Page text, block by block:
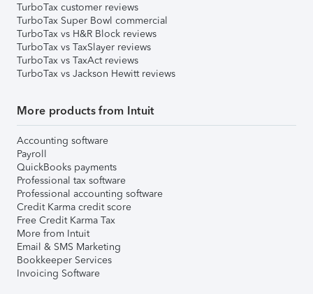
TurboTax customer reviews
TurboTax Super Bowl commercial
TurboTax vs H&R Block reviews
TurboTax vs TaxSlayer reviews
TurboTax vs TaxAct reviews
TurboTax vs Jackson Hewitt reviews
More products from Intuit
Accounting software
Payroll
QuickBooks payments
Professional tax software
Professional accounting software
Credit Karma credit score
Free Credit Karma Tax
More from Intuit
Email & SMS Marketing
Bookkeeper Services
Invoicing Software